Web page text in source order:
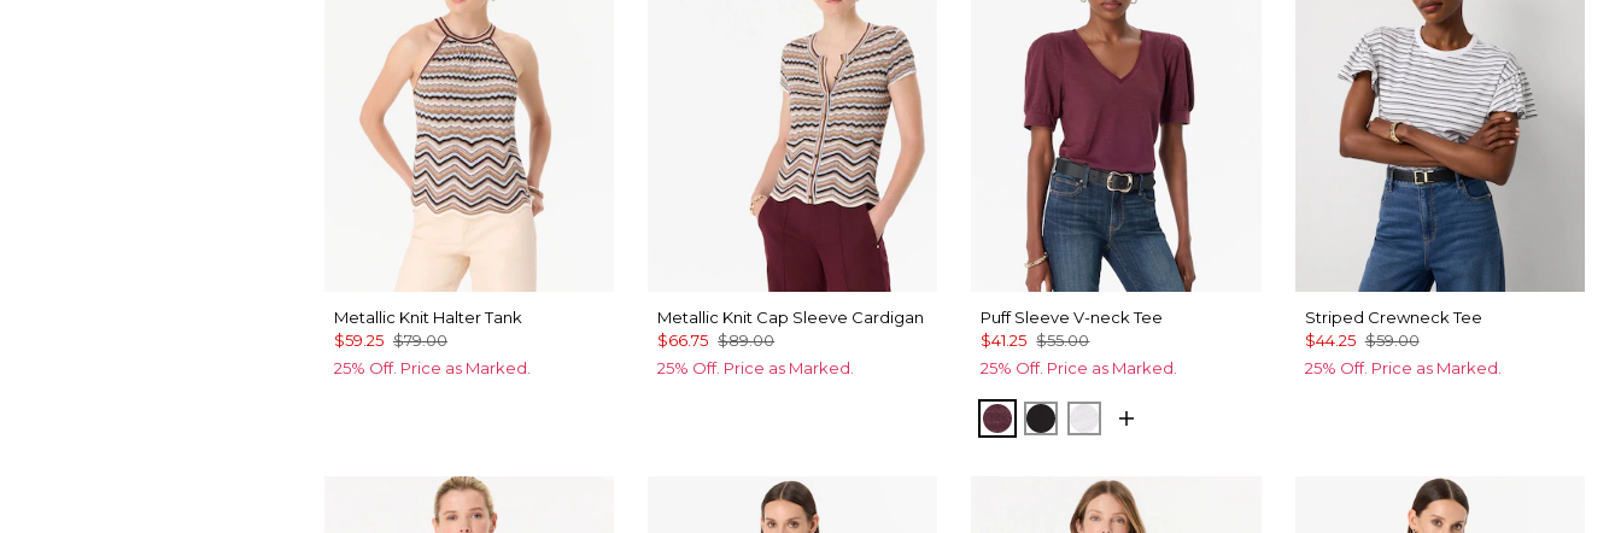
Metallic Knit Halter Tank
$59.25 $79.00
25% Off. Price as Marked.
Metallic Knit Cap Sleeve Cardigan
$66.75 $89.00
25% Off. Price as Marked.
Puff Sleeve V-neck Tee
$41.25 $55.00
25% Off. Price as Marked.
Port BlackWhite
Striped Crewneck Tee
$44.25 $59.00
25% Off. Price as Marked.